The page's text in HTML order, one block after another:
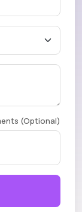
(Optional)